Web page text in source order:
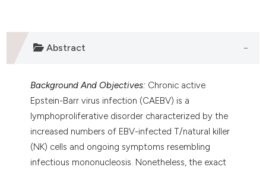
in which section the
was made.
Abstract
Background And Objectives: Chronic active
Epstein-Barr virus infection (CAEBV) is a
lymphoproliferative disorder characterized by the
increased numbers of EBV-infected T/natural killer
(NK) cells and ongoing symptoms resembling
infectious mononucleosis. Nonetheless, the exact